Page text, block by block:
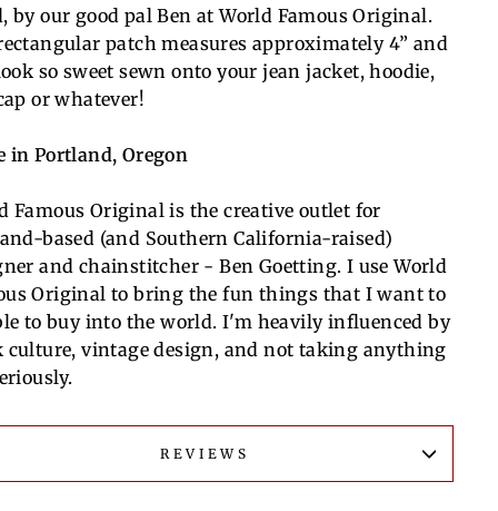
by our good pal Ben at World Famous Original.
patch measures approximately 4” and
so sweet sewn onto your jean jacket, hoodie,
or whatever!
in Portland, Oregon
Famous Original is the creative outlet for
based (and Southern California-raised)
and chainstitcher - Ben Goetting. I use World
Original to bring the fun things that I want to
to buy into the world. I'm heavily influenced by
culture, vintage design, and not taking anything
REVIEWS